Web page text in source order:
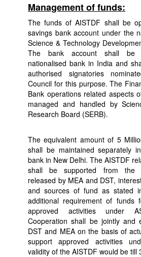
Management of funds:
The funds of AISTDF shall be
savings bank account under the
Science & Technology
The bank account shall be
nationalised bank in India and
authorised signatories
Council for this purpose. The
Bank operations related aspects
managed and handled by
Research Board (SERB).
The equivalent amount of 5
shall be maintained separately
bank in New Delhi. The AISTDF
shall be supported from the
released by MEA and DST,
and sources of fund as stated
additional requirement of funds
approved activities under
Cooperation shall be jointly and
DST and MEA on the basis of
support approved activities
validity of the AISTDF would be till